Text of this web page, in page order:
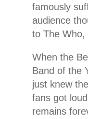
famously
audience
to The Who,
When the
Band of the
just knew
fans got
remains